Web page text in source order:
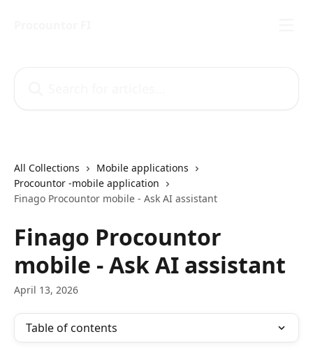
All Collections
Mobile applications
Procountor -mobile application
Finago Procountor mobile - Ask AI assistant
Finago Procountor
mobile - Ask AI assistant
April 13, 2026
Table of contents